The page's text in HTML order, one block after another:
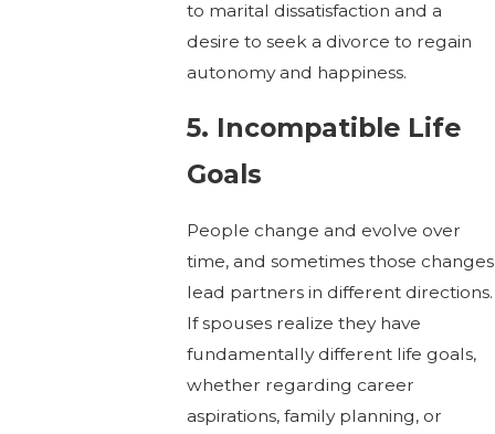
to marital dissatisfaction and a
desire to seek a divorce to regain
autonomy and happiness.
5. Incompatible Life
Goals
People change and evolve over
time, and sometimes those changes
lead partners in different directions.
If spouses realize they have
fundamentally different life goals,
whether regarding career
aspirations, family planning, or